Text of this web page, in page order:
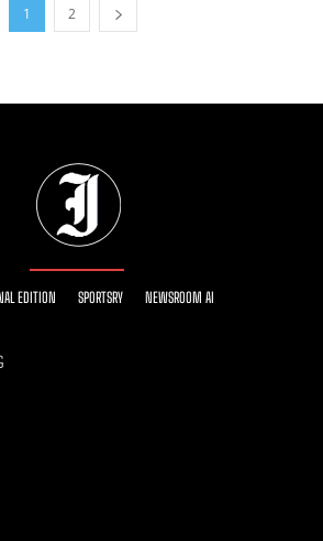
1 2
EDITION SPORTSRY NEWSROOM AI